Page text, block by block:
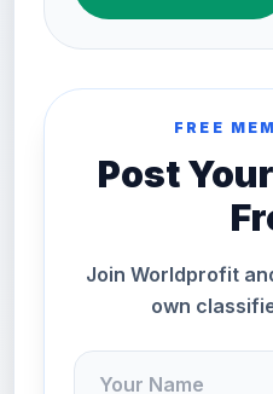
FREE
Post
Join Worldprofit
own